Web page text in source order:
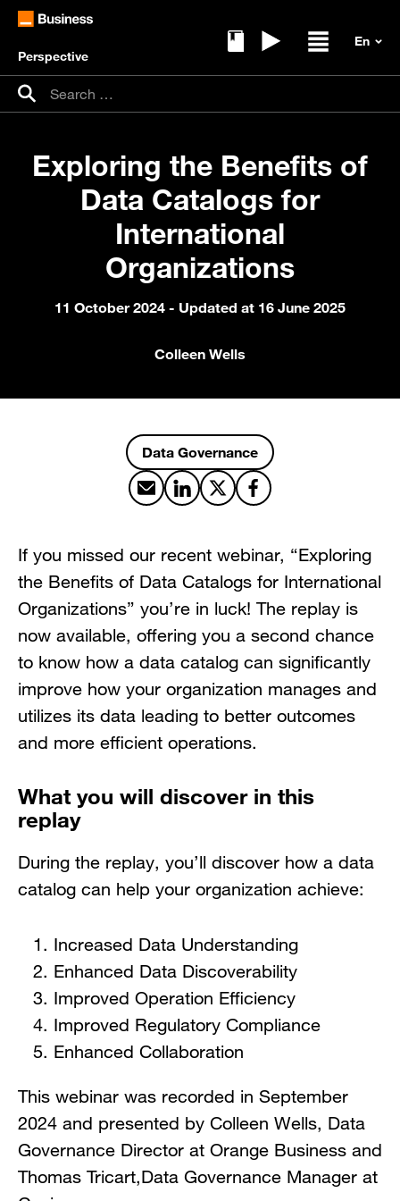
Perspective
Search for:
Search
Exploring the Benefits of
Data Catalogs for
International
Organizations
11 October 2024 - Updated at 16 June 2025
Colleen Wells
Data Governance
Share by email
Share on LinkedIn
Share on XShare on Facebook
If you missed our recent webinar, “Exploring
the Benefits of Data Catalogs for International
Organizations” you’re in luck! The replay is
now available, offering you a second chance
to know how a data catalog can significantly
improve how your organization manages and
utilizes its data leading to better outcomes
and more efficient operations.
What you will discover in this
replay
During the replay, you’ll discover how a data
catalog can help your organization achieve:
Increased Data Understanding
Enhanced Data Discoverability
Improved Operation Efficiency
Improved Regulatory Compliance
Enhanced Collaboration
This webinar was recorded in September
2024 and presented by Colleen Wells, Data
Governance Director at Orange Business and
Thomas Tricart,Data Governance Manager at